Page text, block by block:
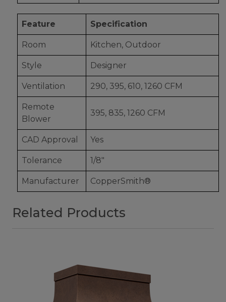
Feature Specification
Room Kitchen, Outdoor
Style Designer
Ventilation 290, 395, 610, 1260 CFM
Remote
Blower
395, 835, 1260 CFM
CAD Approval Yes
Tolerance 1/8"
Manufacturer CopperSmith®
Related Products